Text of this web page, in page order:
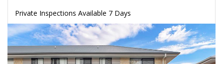
Private Inspections Available 7 Days